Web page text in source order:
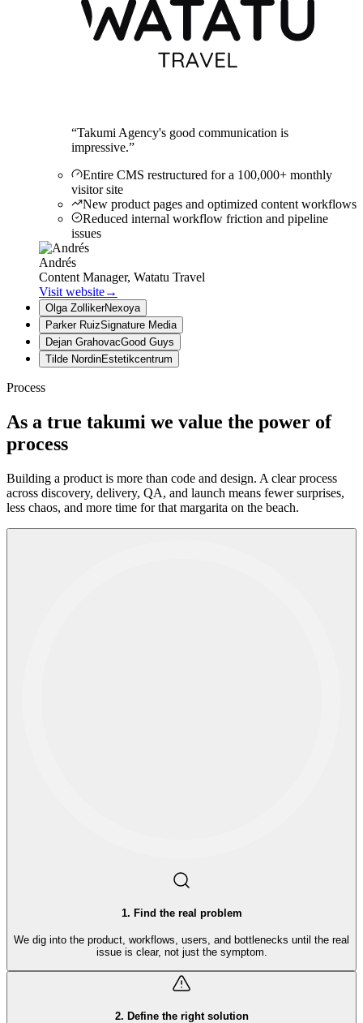
“Takumi Agency's good communication is
impressive.”
Entire CMS restructured for a 100,000+ monthly
visitor site
New product pages and optimized content workflows
Reduced internal workflow friction and pipeline
issues
Andrés
Content Manager, Watatu Travel
Visit website→
Olga ZollikerNexoya
Parker RuizSignature Media
Dejan GrahovacGood Guys
Tilde NordinEstetikcentrum
Process
As a true takumi we value the power of
process
Building a product is more than code and design. A clear process
across discovery, delivery, QA, and launch means fewer surprises,
less chaos, and more time for that margarita on the beach.
1. Find the real problem
We dig into the product, workflows, users, and bottlenecks until the real
issue is clear, not just the symptom.
2. Define the right solution